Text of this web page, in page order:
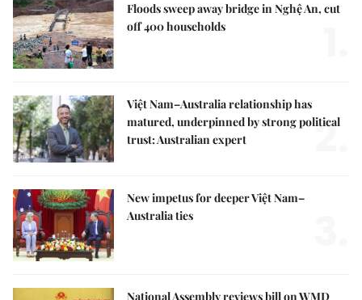
Floods sweep away bridge in Nghệ An, cut
off 400 households
Việt Nam–Australia relationship has
matured, underpinned by strong political
trust: Australian expert
2.
New impetus for deeper Việt Nam–
Australia ties
National Assembly reviews bill on WMD